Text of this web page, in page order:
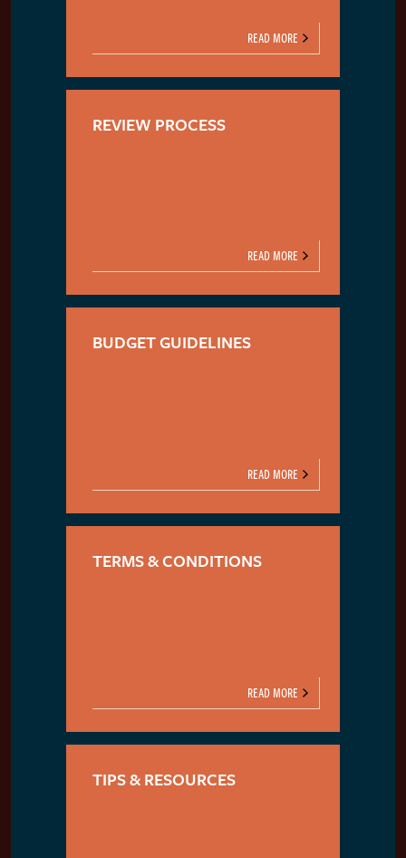
READ MORE
REVIEW PROCESS
READ MORE
BUDGET GUIDELINES
READ MORE
TERMS & CONDITIONS
READ MORE
TIPS & RESOURCES